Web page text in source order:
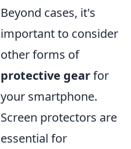
Beyond cases, it's
important to consider
other forms of
protective gearfor
your smartphone.
Screen protectors are
essential for